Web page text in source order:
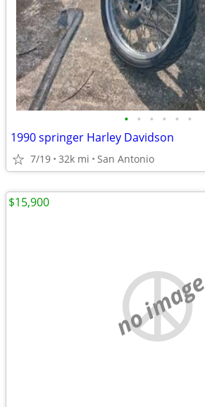
• • • • • •
1990 springer Harley Davidson
7/19 32k mi San Antonio
no image
$15,900